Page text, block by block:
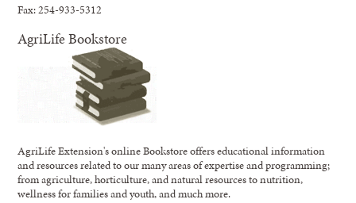
Fax: 254-933-5312
AgriLife Bookstore
AgriLife Extension's online Bookstore offers educational information
and resources related to our many areas of expertise and programming;
from agriculture, horticulture, and natural resources to nutrition,
wellness for families and youth, and much more.